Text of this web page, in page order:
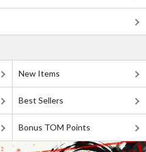
New Items
Best Sellers
Bonus TOM Points